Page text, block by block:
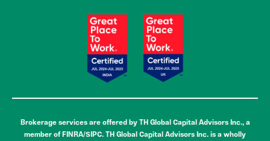
Brokerage services are offered by TH Global Capital Advisors Inc., a
member of FINRA/SIPC. TH Global Capital Advisors Inc. is a wholly